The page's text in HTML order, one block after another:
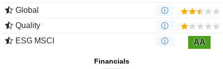
Global
Quality
ESG MSCI
AA